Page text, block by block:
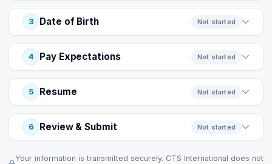
3 Date of Birth Not started
4 Pay Expectations Not started
5 Resume Not started
6 Review & Submit Not started
Your information is transmitted securely. CTS International does not